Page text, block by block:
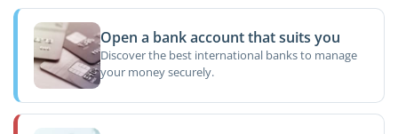
Open a bank account that suits you
Discover the best international banks to manage
your money securely.